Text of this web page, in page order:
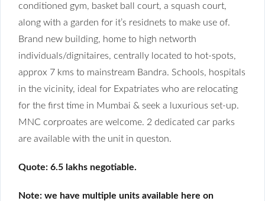
conditioned gym, basket ball court, a squash court,
along with a garden for it’s residnets to make use of.
Brand new building, home to high networth
individuals/dignitaires, centrally located to hot-spots,
approx 7 kms to mainstream Bandra. Schools, hospitals
in the vicinity, ideal for Expatriates who are relocating
for the first time in Mumbai & seek a luxurious set-up.
MNC corproates are welcome. 2 dedicated car parks
are available with the unit in queston.
Quote: 6.5 lakhs negotiable.
Note: we have multiple units available here on